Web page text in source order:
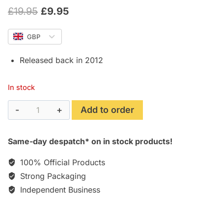
£19.95 Original
price
was:
£19.95.
£9.95Current
£9.95.
GBP
Released back in 2012
In stock
Resistance
3
Soundtrack
quantity
Add to order
Same-day despatch* on in stock products!
100% Official Products
Strong Packaging
Independent Business